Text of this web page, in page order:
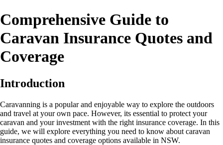
Comprehensive Guide to
Caravan Insurance Quotes and
Coverage
Introduction
Caravanning is a popular and enjoyable way to explore the outdoors
and travel at your own pace. However, its essential to protect your
caravan and your investment with the right insurance coverage. In this
guide, we will explore everything you need to know about caravan
insurance quotes and coverage options available in NSW.